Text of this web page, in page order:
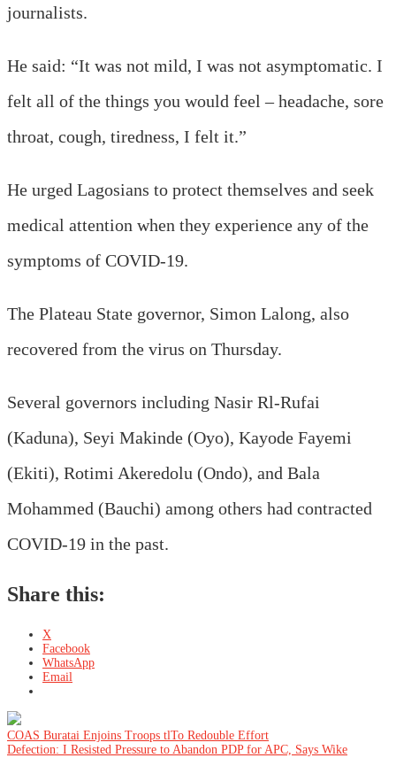
journalists.
He said: “It was not mild, I was not asymptomatic. I
felt all of the things you would feel – headache, sore
throat, cough, tiredness, I felt it.”
He urged Lagosians to protect themselves and seek
medical attention when they experience any of the
symptoms of COVID-19.
The Plateau State governor, Simon Lalong, also
recovered from the virus on Thursday.
Several governors including Nasir Rl-Rufai
(Kaduna), Seyi Makinde (Oyo), Kayode Fayemi
(Ekiti), Rotimi Akeredolu (Ondo), and Bala
Mohammed (Bauchi) among others had contracted
COVID-19 in the past.
Share this:
X
Facebook
WhatsApp
Email
Post
COAS Buratai Enjoins Troops tlTo Redouble Effort
Defection: I Resisted Pressure to Abandon PDP for APC, Says Wike